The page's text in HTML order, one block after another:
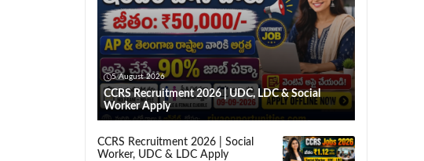
5 August 2026
CCRS Recruitment 2026 | UDC, LDC & Social
Worker Apply
CCRS Recruitment 2026 | Social
Worker, UDC & LDC Apply